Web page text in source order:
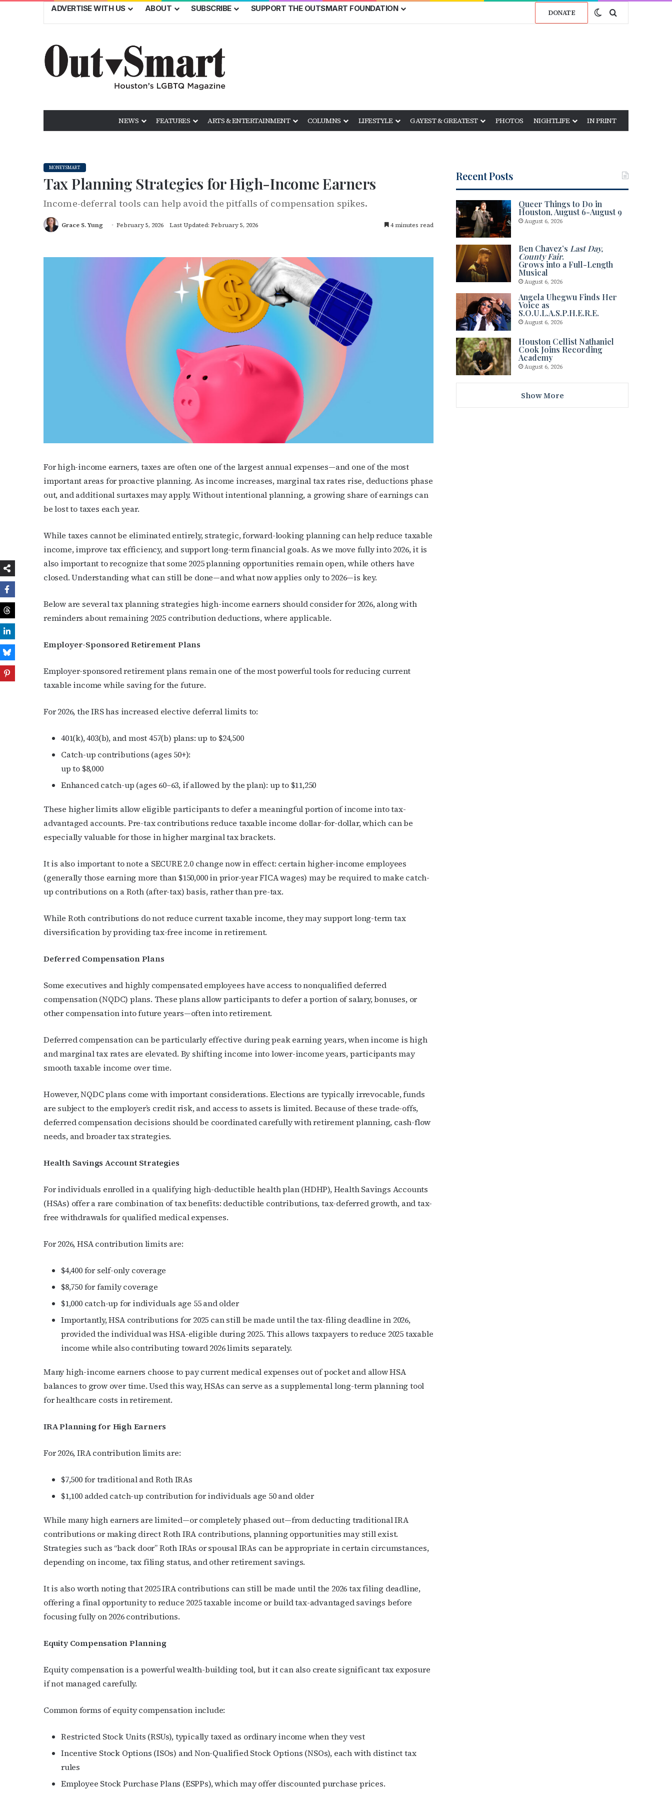
ADVERTISE WITH US ABOUT SUBSCRIBE SUPPORT THE OUTSMART FOUNDATION DONATE Switch skin
Search for
NEWS FEATURES ARTS & ENTERTAINMENT COLUMNS LIFESTYLE GAYEST & GREATEST PHOTOS NIGHTLIFE IN PRINT
MONEYSMART
Tax Planning Strategies for High-Income Earners
Income-deferral tools can help avoid the pitfalls of compensation spikes.
Grace S. Yung February 5, 2026 Last Updated: February 5, 2026 4 minutes read
For high-income earners, taxes are often one of the largest annual expenses—and one of the most
important areas for proactive planning. As income increases, marginal tax rates rise, deductions phase
out, and additional surtaxes may apply. Without intentional planning, a growing share of earnings can
be lost to taxes each year.
While taxes cannot be eliminated entirely, strategic, forward-looking planning can help reduce taxable
income, improve tax efficiency, and support long-term financial goals. As we move fully into 2026, it is
also important to recognize that some 2025 planning opportunities remain open, while others have
closed. Understanding what can still be done—and what now applies only to 2026—is key.
Below are several tax planning strategies high-income earners should consider for 2026, along with
reminders about remaining 2025 contribution deductions, where applicable.
Employer-Sponsored Retirement Plans
Employer-sponsored retirement plans remain one of the most powerful tools for reducing current
taxable income while saving for the future.
For 2026, the IRS has increased elective deferral limits to:
401(k), 403(b), and most 457(b) plans: up to $24,500
Catch-up contributions (ages 50+):
up to $8,000
Enhanced catch-up (ages 60–63, if allowed by the plan): up to $11,250
These higher limits allow eligible participants to defer a meaningful portion of income into tax-
advantaged accounts. Pre-tax contributions reduce taxable income dollar-for-dollar, which can be
especially valuable for those in higher marginal tax brackets.
It is also important to note a SECURE 2.0 change now in effect: certain higher-income employees
(generally those earning more than $150,000 in prior-year FICA wages) may be required to make catch-
up contributions on a Roth (after-tax) basis, rather than pre-tax.
While Roth contributions do not reduce current taxable income, they may support long-term tax
diversification by providing tax-free income in retirement.
Deferred Compensation Plans
Some executives and highly compensated employees have access to nonqualified deferred
compensation (NQDC) plans. These plans allow participants to defer a portion of salary, bonuses, or
other compensation into future years—often into retirement.
Deferred compensation can be particularly effective during peak earning years, when income is high
and marginal tax rates are elevated. By shifting income into lower-income years, participants may
smooth taxable income over time.
However, NQDC plans come with important considerations. Elections are typically irrevocable, funds
are subject to the employer’s credit risk, and access to assets is limited. Because of these trade-offs,
deferred compensation decisions should be coordinated carefully with retirement planning, cash-flow
needs, and broader tax strategies.
Health Savings Account Strategies
For individuals enrolled in a qualifying high-deductible health plan (HDHP), Health Savings Accounts
(HSAs) offer a rare combination of tax benefits: deductible contributions, tax-deferred growth, and tax-
free withdrawals for qualified medical expenses.
For 2026, HSA contribution limits are:
$4,400 for self-only coverage
$8,750 for family coverage
$1,000 catch-up for individuals age 55 and older
Importantly, HSA contributions for 2025 can still be made until the tax-filing deadline in 2026,
provided the individual was HSA-eligible during 2025. This allows taxpayers to reduce 2025 taxable
income while also contributing toward 2026 limits separately.
Many high-income earners choose to pay current medical expenses out of pocket and allow HSA
balances to grow over time. Used this way, HSAs can serve as a supplemental long-term planning tool
for healthcare costs in retirement.
IRA Planning for High Earners
For 2026, IRA contribution limits are:
$7,500 for traditional and Roth IRAs
$1,100 added catch-up contribution for individuals age 50 and older
While many high earners are limited—or completely phased out—from deducting traditional IRA
contributions or making direct Roth IRA contributions, planning opportunities may still exist.
Strategies such as “back door” Roth IRAs or spousal IRAs can be appropriate in certain circumstances,
depending on income, tax filing status, and other retirement savings.
It is also worth noting that 2025 IRA contributions can still be made until the 2026 tax filing deadline,
offering a final opportunity to reduce 2025 taxable income or build tax-advantaged savings before
focusing fully on 2026 contributions.
Equity Compensation Planning
Equity compensation is a powerful wealth-building tool, but it can also create significant tax exposure
if not managed carefully.
Common forms of equity compensation include:
Restricted Stock Units (RSUs), typically taxed as ordinary income when they vest
Incentive Stock Options (ISOs) and Non-Qualified Stock Options (NSOs), each with distinct tax
rules
Employee Stock Purchase Plans (ESPPs), which may offer discounted purchase prices.
Recent Posts
Queer Things to Do in
Houston, August 6-August 9
August 6, 2026
Ben Chavez’sLast Day,
County Fair.
Grows into a Full-Length
Musical
August 6, 2026
Angela Uhegwu Finds Her
Voice as
S.O.U.L.A.S.P.H.E.R.E.
August 6, 2026
Houston Cellist Nathaniel
Cook Joins Recording
Academy
August 6, 2026
Show More
Subscribe to OutSmart's newsletter!
Get the latest LGBTQ Houston news, arts, and events by signing up for
OutSmart’s weekly newsletters.
Email
By submitting this form, you are consenting to receive marketing emails from: OutSmart Magazine, 3406 Audubon
Place, Houston, TX, 77006, US, http://OutSmartMagazine.com. You can revoke your consent to receive emails at any
time by using the SafeUnsubscribe® link, found at the bottom of every email.Emails are serviced by Constant